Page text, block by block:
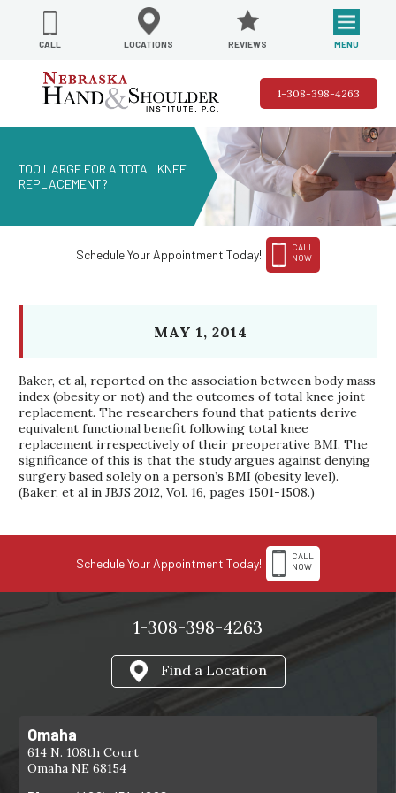
CALL LOCATIONS REVIEWS MENU
1-308-398-4263
TOO LARGE FOR A TOTAL KNEE
REPLACEMENT?
Schedule Your Appointment Today!
CALL
NOW
MAY 1, 2014
Baker, et al, reported on the association between body mass
index (obesity or not) and the outcomes of total knee joint
replacement. The researchers found that patients derive
equivalent functional benefit following total knee
replacement irrespectively of their preoperative BMI. The
significance of this is that the study argues against denying
surgery based solely on a person’s BMI (obesity level).
(Baker, et al in JBJS 2012, Vol. 16, pages 1501-1508.)
Schedule Your Appointment Today!
CALL
NOW
1-308-398-4263
Find a Location
Omaha
614 N. 108th Court
Omaha NE 68154